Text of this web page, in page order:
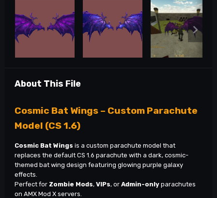
About This File
Cosmic Bat Wings – Custom Parachute
Model (CS 1.6)
Cosmic Bat Wings is a custom parachute model that
replaces the default CS 1.6 parachute with a dark, cosmic-
themed bat wing design featuring glowing purple galaxy
effects.
Perfect for Zombie Mods, VIPs, or Admin-only parachutes
on AMX Mod X servers.